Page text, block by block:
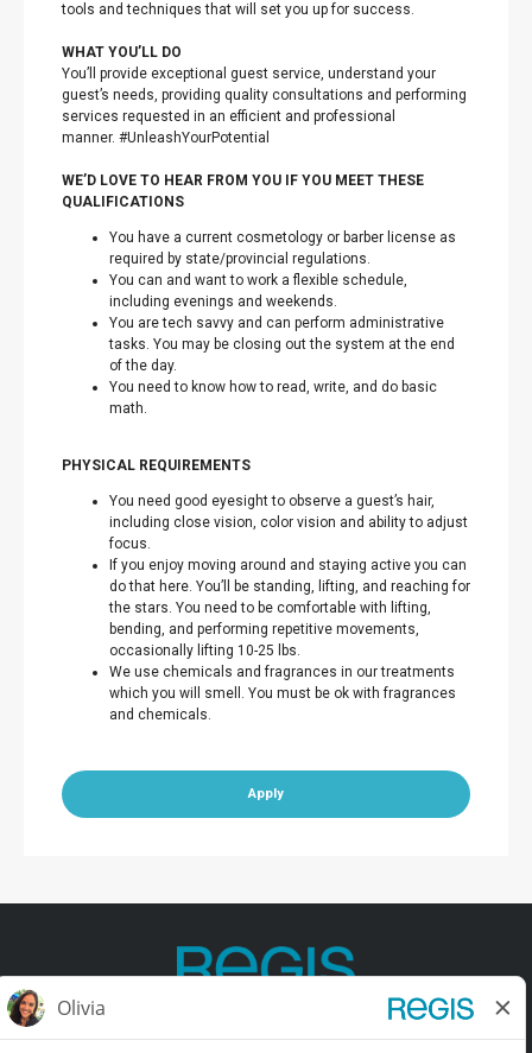
tools and techniques that will set you up for success.
WHAT YOU’LL DO
You’ll provide exceptional guest service, understand your
guest’s needs, providing quality consultations and performing
services requested in an efficient and professional
manner. #UnleashYourPotential
WE’D LOVE TO HEAR FROM YOU IF YOU MEET THESE
QUALIFICATIONS
You have a current cosmetology or barber license as
required by state/provincial regulations.
You can and want to work a flexible schedule,
including evenings and weekends.
You are tech savvy and can perform administrative
tasks. You may be closing out the system at the end
of the day.
You need to know how to read, write, and do basic
math.
PHYSICAL REQUIREMENTS
You need good eyesight to observe a guest’s hair,
including close vision, color vision and ability to adjust
focus.
If you enjoy moving around and staying active you can
do that here. You’ll be standing, lifting, and reaching for
the stars. You need to be comfortable with lifting,
bending, and performing repetitive movements,
occasionally lifting 10-25 lbs.
We use chemicals and fragrances in our treatments
which you will smell. You must be ok with fragrances
and chemicals.
Apply